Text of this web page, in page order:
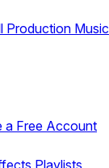
Production Music
a Free Account